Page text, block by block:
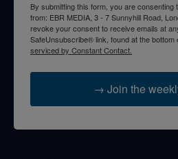
By submitting this form, you are consenting
from: EBR MEDIA, 3 - 7 Sunnyhill Road,
revoke your consent to receive emails at
SafeUnsubscribe® link, found at the bottom
serviced by Constant Contact.
→ Join the